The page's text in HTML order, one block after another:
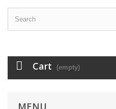
Cart (empty)
MENU